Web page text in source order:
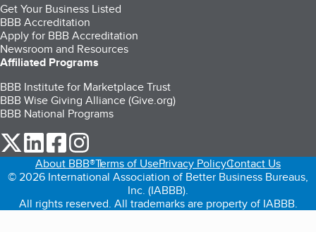
Get Your Business Listed
BBB Accreditation
Apply for BBB Accreditation
Newsroom and Resources
Affiliated Programs
BBB Institute for Marketplace Trust
BBB Wise Giving Alliance (Give.org)
BBB National Programs
our Twitter (opens in a new tab)
our LinkedIn (opens in a new tab)
our Facebook (opens in a new tab)
About BBB®Terms of UsePrivacy PolicyContact Us
© 2026 International Association of Better Business Bureaus,
Inc. (IABBB).
All rights reserved. All trademarks are property of IABBB.